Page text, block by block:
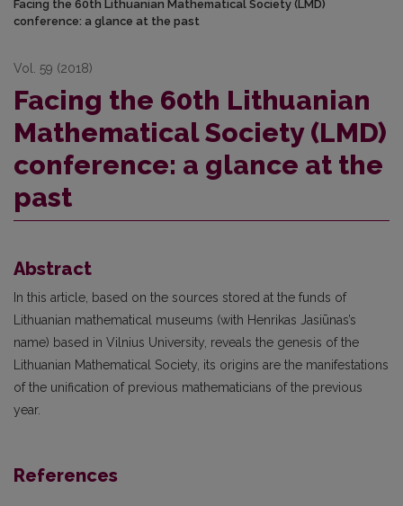
Facing the 60th Lithuanian Mathematical Society (LMD)
conference: a glance at the past
Vol. 59 (2018)
Facing the 60th Lithuanian
Mathematical Society (LMD)
conference: a glance at the
past
Abstract
In this article, based on the sources stored at the funds of
Lithuanian mathematical museums (with Henrikas Jasiūnas’s
name) based in Vilnius University, reveals the genesis of the
Lithuanian Mathematical Society, its origins are the manifestations
of the unification of previous mathematicians of the previous
year.
References